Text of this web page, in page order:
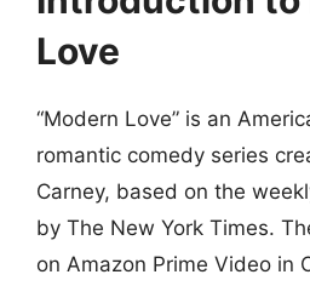
Love
“Modern Love” is an
romantic comedy series
Carney, based on the
by The New York Times.
on Amazon Prime Video in